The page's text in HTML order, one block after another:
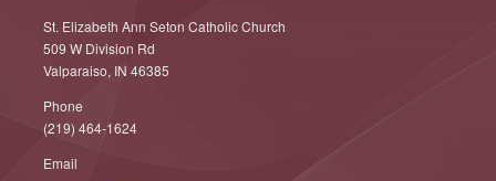
St. Elizabeth Ann Seton Catholic Church
509 W Division Rd
Valparaiso, IN 46385
Phone
(219) 464-1624
Email